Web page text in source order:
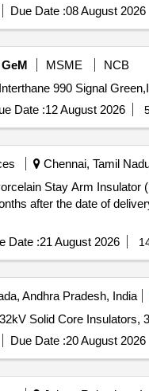
Due Date :08 August 2026
GeM MSME
NCB
Date :12 August 2026
Chennai, Tamil
after the date of
Date :21 August 2026
Andhra Pradesh, India
Solid Core Insulators,
Due Date :20 August 2026